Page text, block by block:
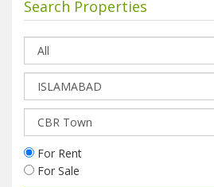
Search Properties
For Rent
For Sale